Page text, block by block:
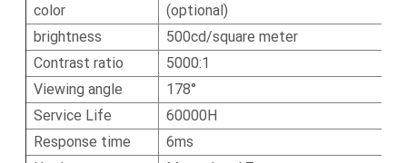
color
(optional)
brightness
500cd/square meter
Contrast ratio
5000:1
Viewing angle
178°
Service Life
60000H
Response time
6ms